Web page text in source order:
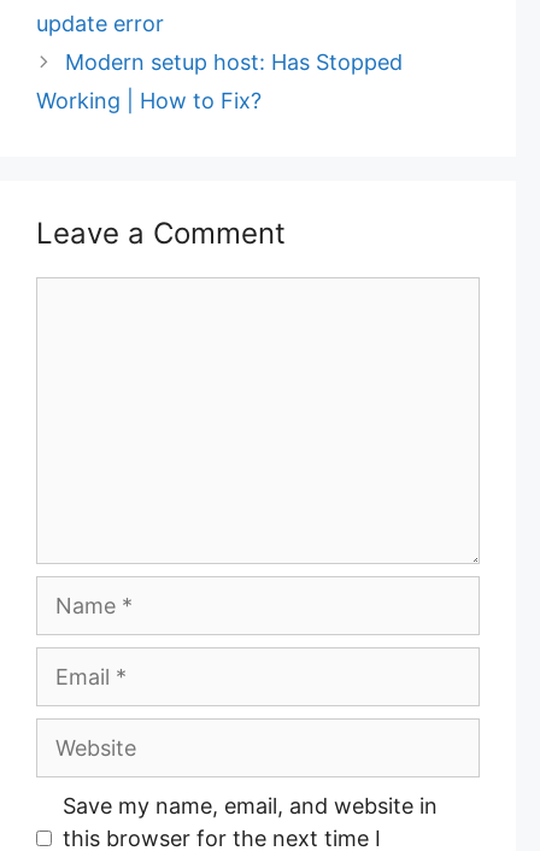
update error
Modern setup host: Has Stopped
Working | How to Fix?
Leave a Comment
m
a
s
Save my name, email, and website in
this browser for the next time I